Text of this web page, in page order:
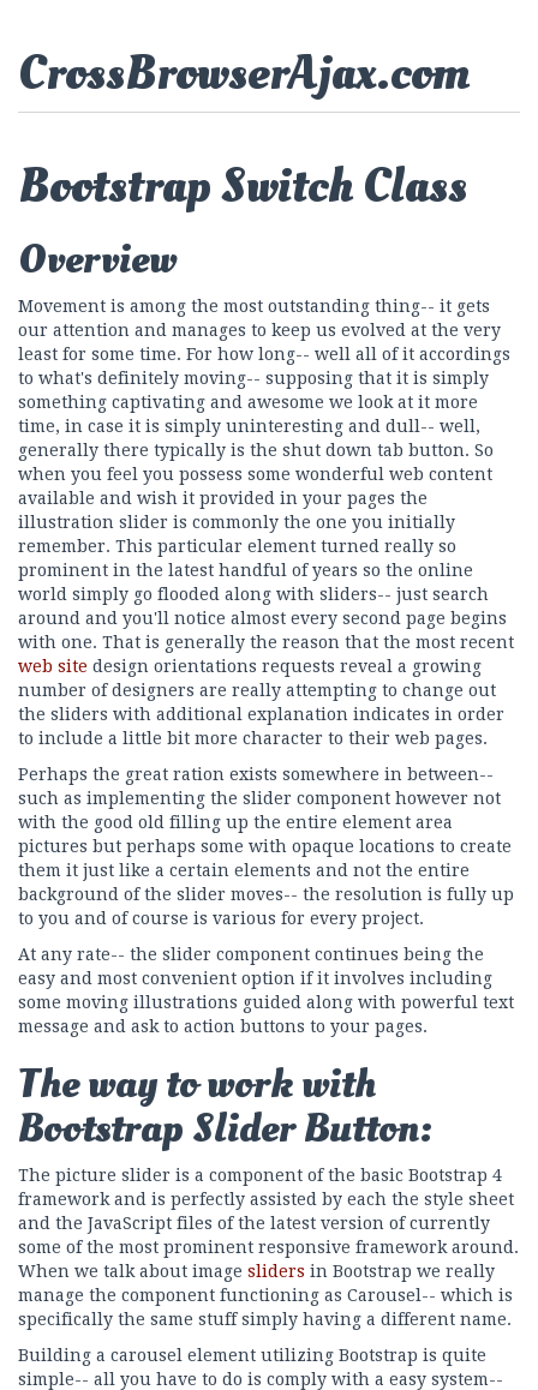
CrossBrowserAjax.com
Bootstrap Switch Class
Overview
Movement is among the most outstanding thing-- it gets
our attention and manages to keep us evolved at the very
least for some time. For how long-- well all of it accordings
to what's definitely moving-- supposing that it is simply
something captivating and awesome we look at it more
time, in case it is simply uninteresting and dull-- well,
generally there typically is the shut down tab button. So
when you feel you possess some wonderful web content
available and wish it provided in your pages the
illustration slider is commonly the one you initially
remember. This particular element turned really so
prominent in the latest handful of years so the online
world simply go flooded along with sliders-- just search
around and you'll notice almost every second page begins
with one. That is generally the reason that the most recent
web site design orientations requests reveal a growing
number of designers are really attempting to change out
the sliders with additional explanation indicates in order
to include a little bit more character to their web pages.
Perhaps the great ration exists somewhere in between--
such as implementing the slider component however not
with the good old filling up the entire element area
pictures but perhaps some with opaque locations to create
them it just like a certain elements and not the entire
background of the slider moves-- the resolution is fully up
to you and of course is various for every project.
At any rate-- the slider component continues being the
easy and most convenient option if it involves including
some moving illustrations guided along with powerful text
message and ask to action buttons to your pages.
The way to work with
Bootstrap Slider Button:
The picture slider is a component of the basic Bootstrap 4
framework and is perfectly assisted by each the style sheet
and the JavaScript files of the latest version of currently
some of the most prominent responsive framework around.
When we talk about image sliders in Bootstrap we really
manage the component functioning as Carousel-- which is
specifically the same stuff simply having a different name.
Building a carousel element utilizing Bootstrap is quite
simple-- all you have to do is comply with a easy system--